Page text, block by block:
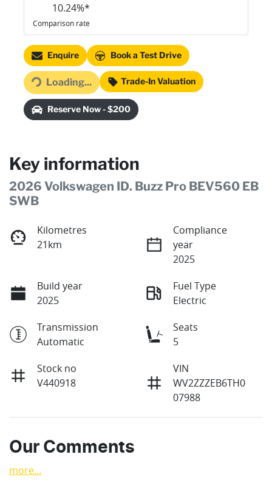
10.24%*
Comparison rate
Enquire Book a Test Drive
Loading...Loading... Trade-In Valuation
Reserve Now - $200
Key information
2026 Volkswagen ID. Buzz Pro BEV560 EB
SWB
Kilometres
21km
Compliance
year
2025
Build year
2025
Fuel Type
Electric
Transmission
Automatic
Seats
5
Stock no
V440918
VIN
WV2ZZZEB6TH0
07988
Our Comments
more...